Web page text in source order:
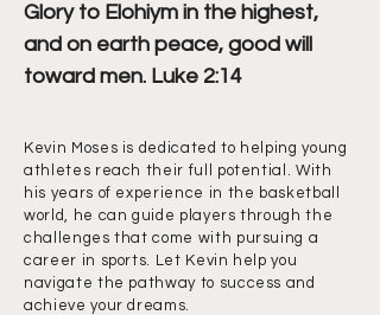
Glory to Elohiym in the highest,
and on earth peace, good will
toward men. Luke 2:14
Kevin Moses is dedicated to helping young
athletes reach their full potential. With
his years of experience in the basketball
world, he can guide players through the
challenges that come with pursuing a
career in sports. Let Kevin help you
navigate the pathway to success and
achieve your dreams.